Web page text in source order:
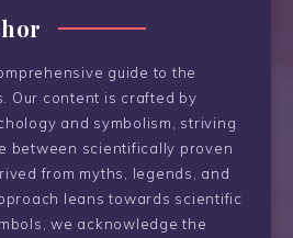
guide to the
Our content is crafted by
and symbolism, striving
between scientifically proven
from myths, legends, and
leans towards scientific
we acknowledge the